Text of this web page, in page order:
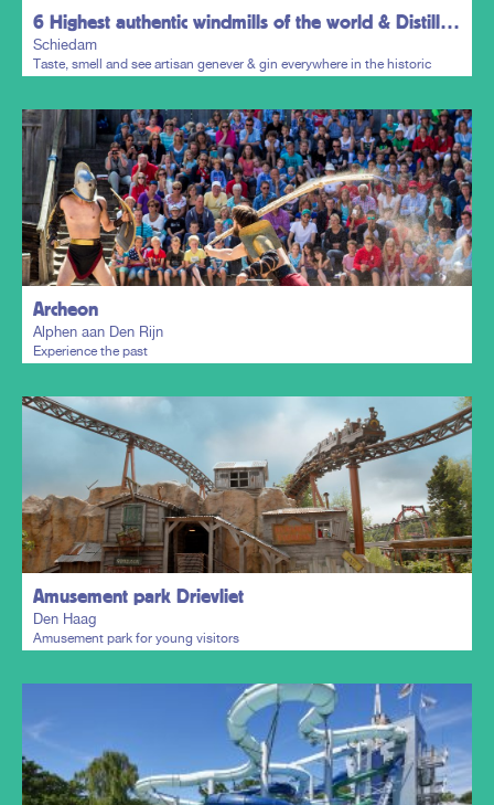
6 Highest authentic windmills of the world & Distillers District
Schiedam
Taste, smell and see artisan genever & gin everywhere in the historic
Plan my trip
Archeon
Alphen aan Den Rijn
Experience the past
Plan my trip
Amusement park Drievliet
Den Haag
Amusement park for young visitors
Plan my trip